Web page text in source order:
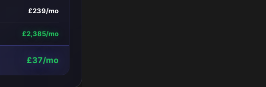
£239/mo
£2,385/mo
£37/mo